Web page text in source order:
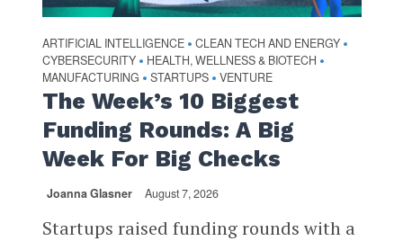
ARTIFICIAL INTELLIGENCE • CLEAN TECH AND ENERGY •
CYBERSECURITY • HEALTH, WELLNESS & BIOTECH •
MANUFACTURING • STARTUPS • VENTURE
The Week’s 10 Biggest
Funding Rounds: A Big
Week For Big Checks
Joanna Glasner August 7, 2026
Startups raised funding rounds with a